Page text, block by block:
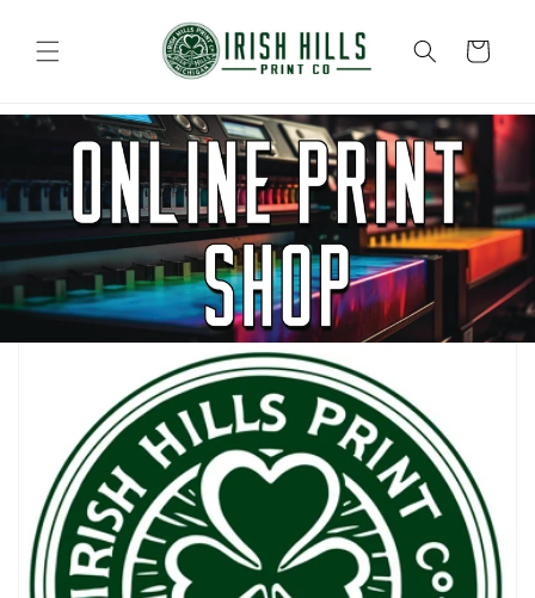
content
Cart